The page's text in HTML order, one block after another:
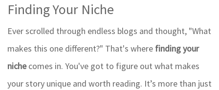
Finding Your Niche
Ever scrolled through endless blogs and thought, "What
makes this one different?" That's where finding your
nichecomes in. You've got to figure out what makes
your story unique and worth reading. It’s more than just